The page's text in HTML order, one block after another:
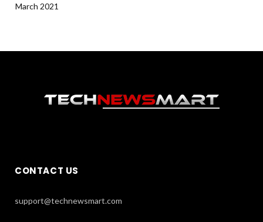
March 2021
CONTACT US
support@technewsmart.com